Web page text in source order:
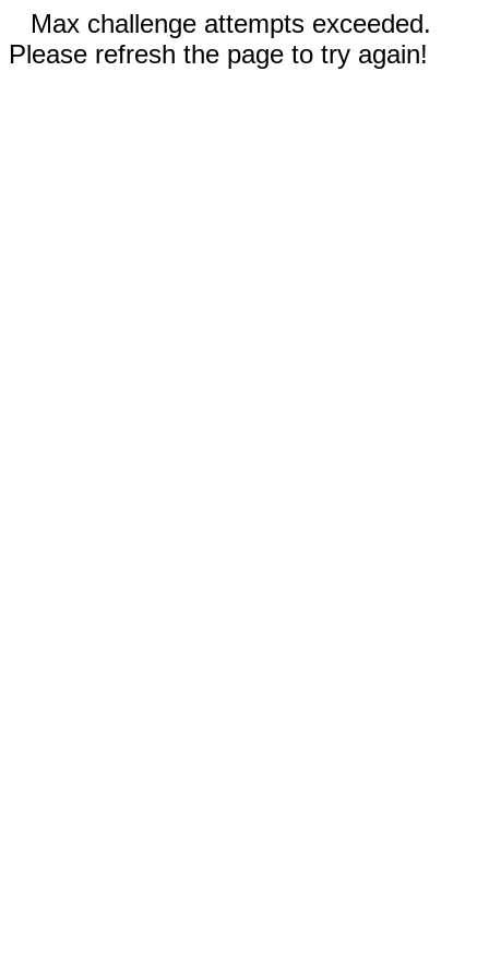
Max challenge attempts exceeded.
Please refresh the page to try again!